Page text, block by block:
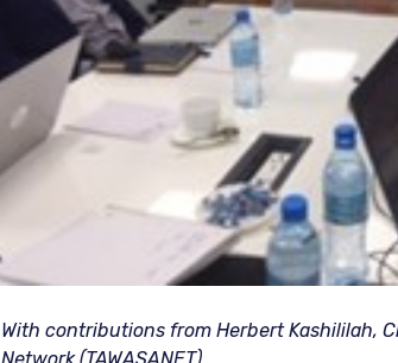
With contributions from Herbert Kashililah,